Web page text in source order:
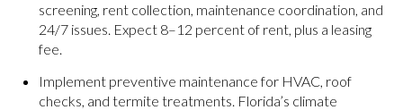
screening, rent collection, maintenance coordination, and
24/7 issues. Expect 8–12 percent of rent, plus a leasing
fee.
Implement preventive maintenance for HVAC, roof
checks, and termite treatments. Florida’s climate